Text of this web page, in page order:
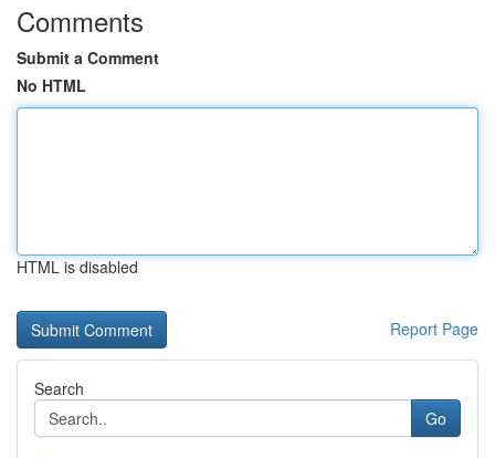
Comments
Submit a Comment
No HTML
HTML is disabled
Report Page
Search
Go